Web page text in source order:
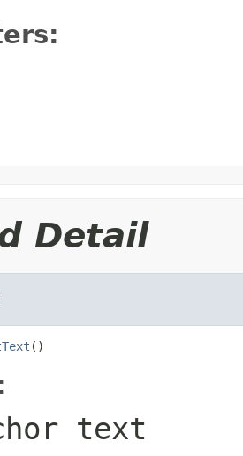
Detail
()
text